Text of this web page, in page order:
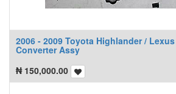
2006 - 2009 Toyota Highlander /
Converter Assy
₦ 150,000.00